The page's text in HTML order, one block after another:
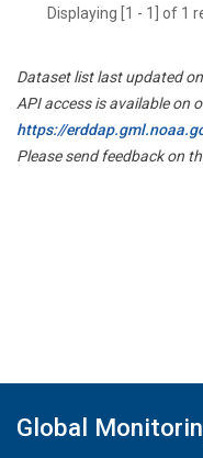
Displaying [1 - 1] of 1
Dataset list last updated
API access is available on
https://
Please send feedback on
Global